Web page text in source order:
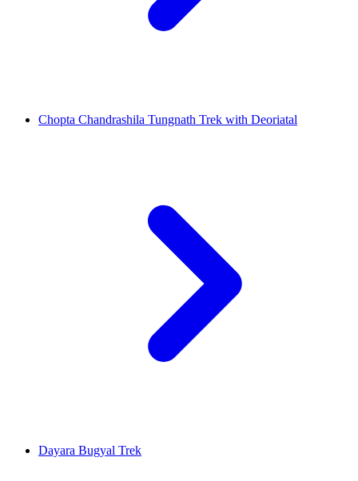
Chopta Chandrashila Tungnath Trek with Deoriatal
Dayara Bugyal Trek